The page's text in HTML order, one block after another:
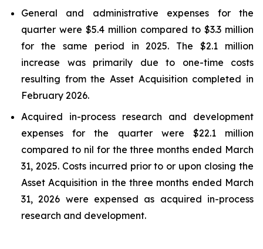
General and administrative expenses for the
quarter were $5.4 million compared to $3.3 million
for the same period in 2025. The $2.1 million
increase was primarily due to one-time costs
resulting from the Asset Acquisition completed in
February 2026.
Acquired in-process research and development
expenses for the quarter were $22.1 million
compared to nil for the three months ended March
31, 2025. Costs incurred prior to or upon closing the
Asset Acquisition in the three months ended March
31, 2026 were expensed as acquired in-process
research and development.